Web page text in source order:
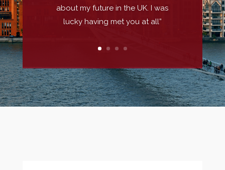
about my future in the UK. I was
lucky having met you at all”